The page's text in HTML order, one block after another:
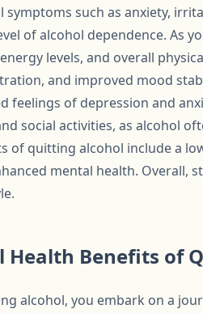
such as anxiety,
of alcohol dependence. As
levels, and overall
and improved mood
feelings of depression and
social activities, as alcohol
of quitting alcohol include a
mental health. Overall,
Health Benefits of
alcohol, you embark on a